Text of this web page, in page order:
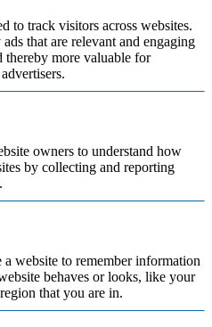
to track visitors across websites.
that are relevant and engaging
more valuable for
owners to understand how
by collecting and reporting
a website to remember information
behaves or looks, like your
that you are in.